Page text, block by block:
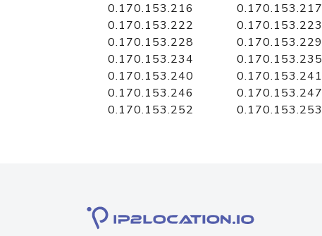
0.170.153.216
0.170.153.217
0.170.153.222
0.170.153.223
0.170.153.228
0.170.153.229
0.170.153.234
0.170.153.235
0.170.153.240
0.170.153.241
0.170.153.246
0.170.153.247
0.170.153.252
0.170.153.253